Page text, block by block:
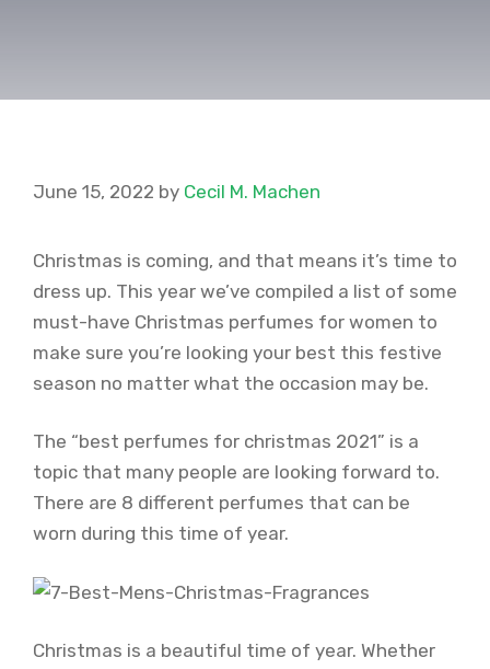
June 15, 2022 by Cecil M. Machen
Christmas is coming, and that means it’s time to
dress up. This year we’ve compiled a list of some
must-have Christmas perfumes for women to
make sure you’re looking your best this festive
season no matter what the occasion may be.
The “best perfumes for christmas 2021” is a
topic that many people are looking forward to.
There are 8 different perfumes that can be
worn during this time of year.
Christmas is a beautiful time of year. Whether